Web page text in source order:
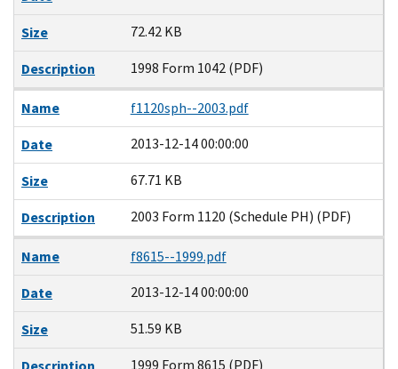
Size
72.42 KB
Description
1998 Form 1042 (PDF)
Name
f1120sph--2003.pdf
Date
2013-12-14 00:00:00
Size
67.71 KB
Description
2003 Form 1120 (Schedule PH) (PDF)
Name
f8615--1999.pdf
Date
2013-12-14 00:00:00
Size
51.59 KB
1999 Form 8615 (PDF)